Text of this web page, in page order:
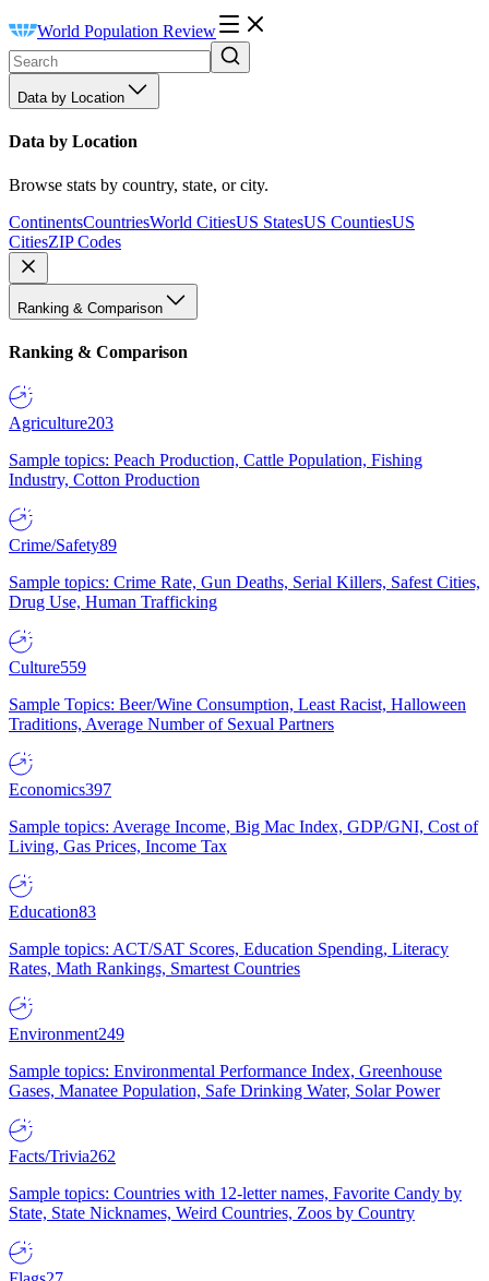
World Population Review
Data by Location
Data by Location
Browse stats by country, state, or city.
ContinentsCountriesWorld CitiesUS StatesUS CountiesUS
CitiesZIP Codes
Ranking & Comparison
Ranking & Comparison
Agriculture203
Sample topics: Peach Production, Cattle Population, Fishing
Industry, Cotton Production
Crime/Safety89
Sample topics: Crime Rate, Gun Deaths, Serial Killers, Safest Cities,
Drug Use, Human Trafficking
Culture559
Sample Topics: Beer/Wine Consumption, Least Racist, Halloween
Traditions, Average Number of Sexual Partners
Economics397
Sample topics: Average Income, Big Mac Index, GDP/GNI, Cost of
Living, Gas Prices, Income Tax
Education83
Sample topics: ACT/SAT Scores, Education Spending, Literacy
Rates, Math Rankings, Smartest Countries
Environment249
Sample topics: Environmental Performance Index, Greenhouse
Gases, Manatee Population, Safe Drinking Water, Solar Power
Facts/Trivia262
Sample topics: Countries with 12-letter names, Favorite Candy by
State, State Nicknames, Weird Countries, Zoos by Country